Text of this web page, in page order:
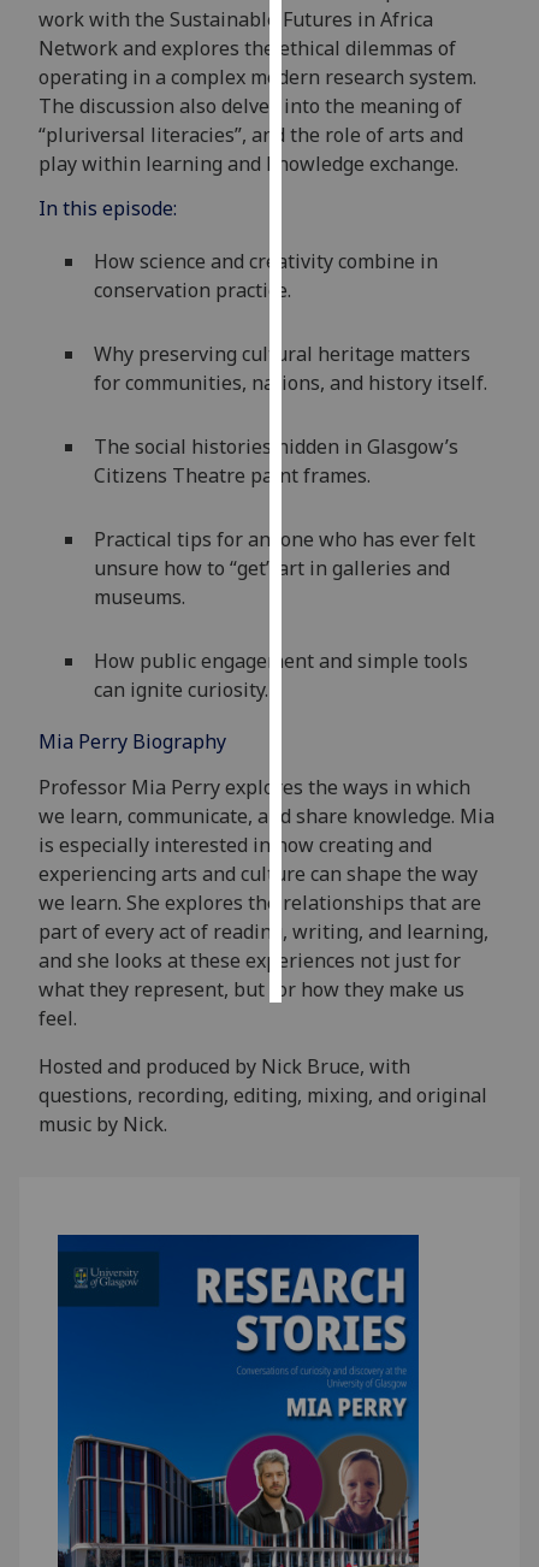
policy
page
Analytics
I'm
analytics
recorded
I do not
want
data
recorded
Personalised
advertising
get
personalised
personalised
ads
save
choices
accept
all
work with the Sustainable Futures in Africa
Networkand explores the ethical dilemmas of
operating in a complex modern research system.
The discussion also delves into the meaning of
“pluriversal literacies”, and the role of arts and
play within learning and knowledge exchange.
In this episode:
How science and creativity combine in
conservation practice.
Why preserving cultural heritage matters
for communities, nations, and history itself.
The social histories hidden in Glasgow’s
Citizens Theatre paint frames.
Practical tips for anyone who has ever felt
unsure how to “get” art in galleries and
museums.
How public engagement and simple tools
can ignite curiosity.
Mia Perry Biography
Professor Mia Perryexplores the ways in which
we learn, communicate, and share knowledge. Mia
is especially interested in how creating and
experiencing arts and culture can shape the way
we learn. She explores the relationships that are
part of every act of reading, writing, and learning,
and she looks at these experiences not just for
what they represent, but for how they make us
feel.
Hosted and produced by Nick Bruce, with
questions, recording, editing, mixing, and original
music by Nick.